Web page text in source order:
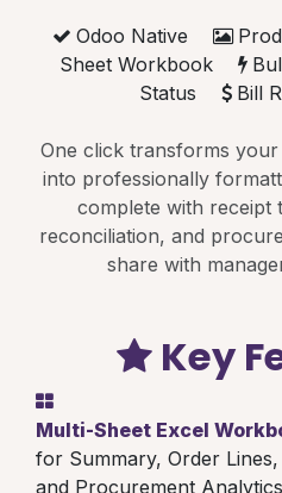
Odoo Native
Sheet Workbook
Status
Bill
One click transforms
into professionally
complete with receipt
reconciliation, and
share with
Key
Multi-Sheet Excel
for Summary, Order
and Procurement